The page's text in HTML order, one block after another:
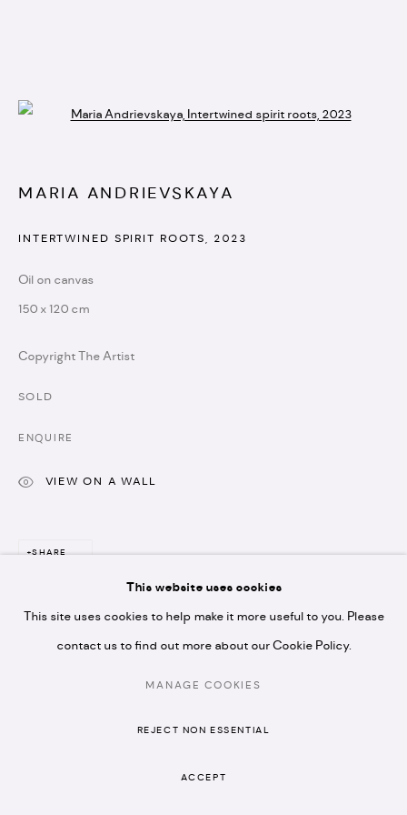
20 - 22 Wenlock road,
N1 7GU
* please note we don't accept artist submissions or
MANAGE COOKIES
COPYRIGHT © 2026 ARTISTELLAR GALLERY SITE BY ARTLOGIC
This website uses cookies
This site uses cookies to help make it more useful to you. Please
contact us to find out more about our Cookie Policy.
MANAGE COOKIES
REJECT NON ESSENTIAL
ACCEPT
MARIA ANDRIEVSKAYA
INTERTWINED SPIRIT ROOTS, 2023
Oil on canvas
150 x 120 cm
Copyright The Artist
SOLD
ENQUIRE
VIEW ON A WALL
SHARE